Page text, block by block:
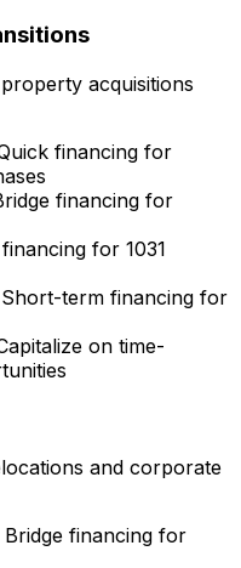
acquisitions
financing for
financing for
for 1031
Short-term financing for
on time-
and corporate
Bridge financing for